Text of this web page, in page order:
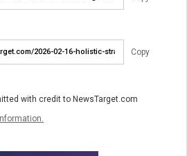
Copy
with credit to NewsTarget.com